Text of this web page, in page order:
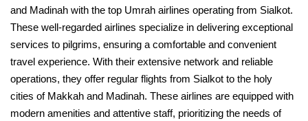
and Madinah with the top Umrah airlines operating from Sialkot.
These well-regarded airlines specialize in delivering exceptional
services to pilgrims, ensuring a comfortable and convenient
travel experience. With their extensive network and reliable
operations, they offer regular flights from Sialkot to the holy
cities of Makkah and Madinah. These airlines are equipped with
modern amenities and attentive staff, prioritizing the needs of